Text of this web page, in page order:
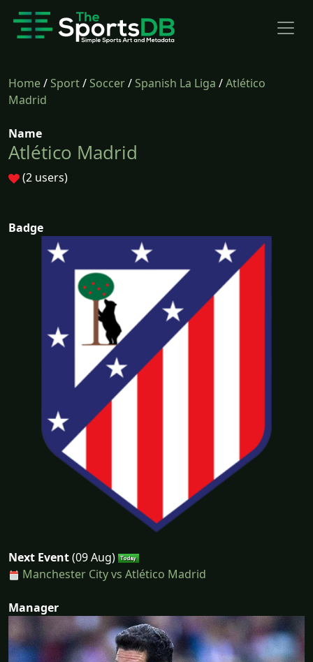
Home/Sport/Soccer/Spanish La Liga /Atlético
Madrid
Name
Atlético Madrid
(2 users)
Badge
Next Event(09 Aug)
Manchester City vs Atlético Madrid
Manager